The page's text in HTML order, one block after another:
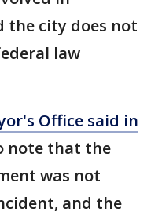
the city does not
law
Office said in
note that the
was not
and the